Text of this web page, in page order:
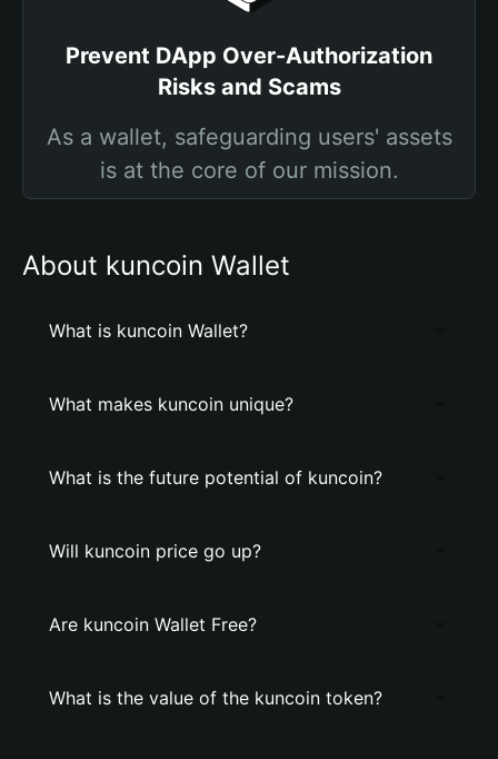
Prevent DApp Over-Authorization
Risks and Scams
As a wallet, safeguarding users' assets
is at the core of our mission.
About kuncoin Wallet
What is kuncoin Wallet?
What makes kuncoin unique?
What is the future potential of kuncoin?
Will kuncoin price go up?
Are kuncoin Wallet Free?
What is the value of the kuncoin token?